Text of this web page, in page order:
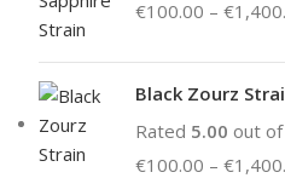
€100.00 – €
Black Zourz
Rated 5.00 out
€100.00 – €